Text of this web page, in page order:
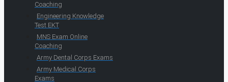
Coaching
Engineering Knowledge
Test EKT
MNS Exam Online
Coaching
Army Dental Corps Exams
Army Medical Corps
Exams